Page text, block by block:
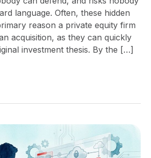
language. Often, these hidden
reason a private equity firm
acquisition, as they can quickly
investment thesis. By the […]